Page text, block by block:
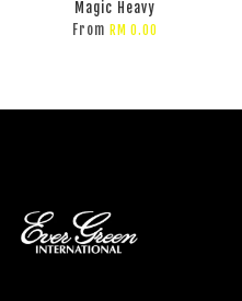
Magic Heavy
From RM 0.00